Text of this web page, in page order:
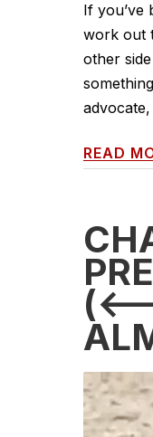
If you’ve
work out
other
READ